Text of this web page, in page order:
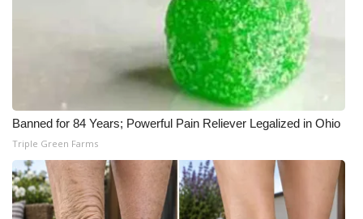
Banned for 84 Years; Powerful Pain Reliever Legalized in Ohio
Triple Green Farms